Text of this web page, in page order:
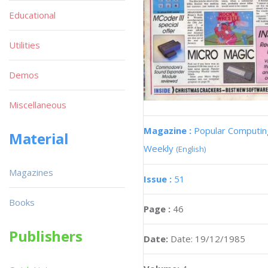
Magazine : Popular
Weekly (English)
Issue : 51
Page : 46
Date: Date: 19/12/1985
Educational
Utilities
Demos
Miscellaneous
Material
Magazines
Books
Publishers